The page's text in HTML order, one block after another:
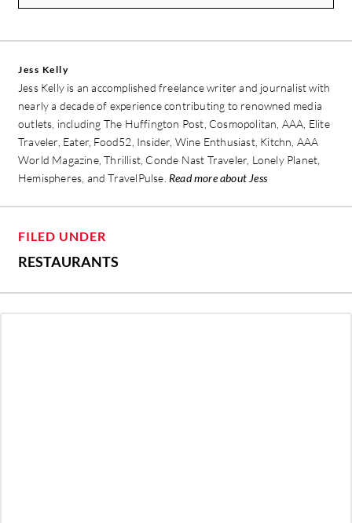
Jess Kelly
Jess Kelly is an accomplished freelance writer and journalist with
nearly a decade of experience contributing to renowned media
outlets, including The Huffington Post, Cosmopolitan, AAA, Elite
Traveler, Eater, Food52, Insider, Wine Enthusiast, Kitchn, AAA
World Magazine, Thrillist, Conde Nast Traveler, Lonely Planet,
Hemispheres, and TravelPulse. Read more about Jess
FILED UNDER
RESTAURANTS